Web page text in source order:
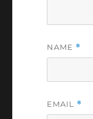
NAME *
EMAIL *